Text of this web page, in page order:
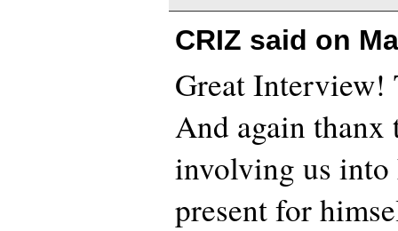
CRIZ said on
Great
And again thanx
involving us
present for